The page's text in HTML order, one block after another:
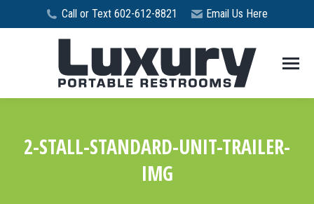
Call or Text 602-612-8821 Email Us Here
2-STALL-STANDARD-UNIT-TRAILER-
IMG